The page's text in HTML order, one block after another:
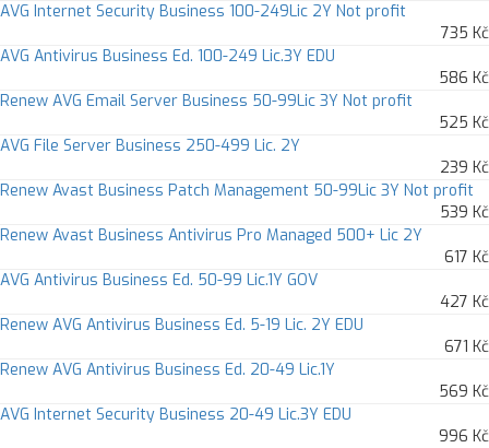
AVG Internet Security Business 100-249Lic 2Y Not profit
735 Kč
AVG Antivirus Business Ed. 100-249 Lic.3Y EDU
586 Kč
Renew AVG Email Server Business 50-99Lic 3Y Not profit
525 Kč
AVG File Server Business 250-499 Lic. 2Y
239 Kč
Renew Avast Business Patch Management 50-99Lic 3Y Not profit
539 Kč
Renew Avast Business Antivirus Pro Managed 500+ Lic 2Y
617 Kč
AVG Antivirus Business Ed. 50-99 Lic.1Y GOV
427 Kč
Renew AVG Antivirus Business Ed. 5-19 Lic. 2Y EDU
671 Kč
Renew AVG Antivirus Business Ed. 20-49 Lic.1Y
569 Kč
AVG Internet Security Business 20-49 Lic.3Y EDU
996 Kč